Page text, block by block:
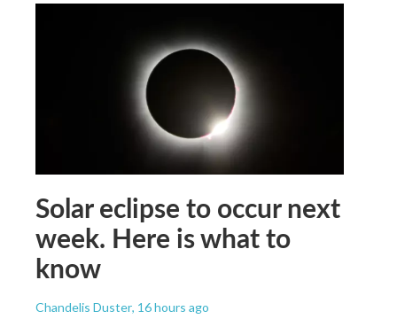
Solar eclipse to occur next
week. Here is what to
know
Chandelis Duster, 16 hours ago